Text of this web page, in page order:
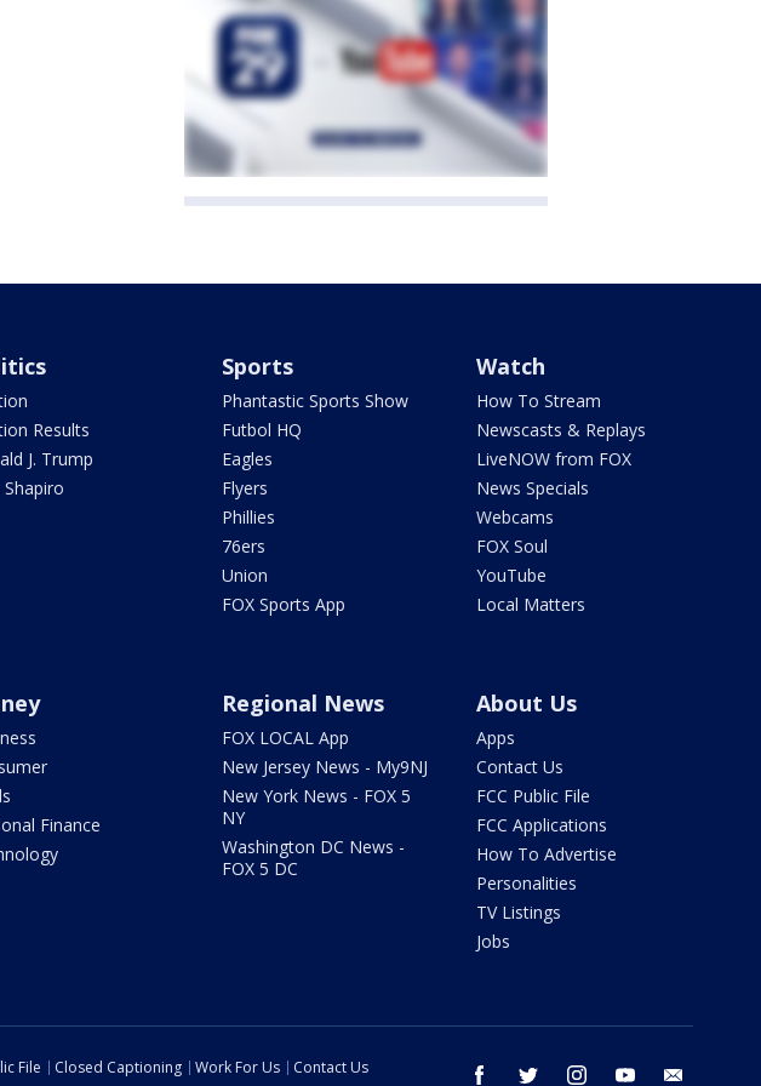
Results
J. Trump
Shapiro
Sports
Phantastic Sports Show
Futbol HQ
Eagles
Flyers
Phillies
76ers
Union
FOX Sports App
Watch
How To Stream
Newscasts & Replays
LiveNOW from FOX
News Specials
Webcams
FOX Soul
YouTube
Local Matters
Finance
Regional News
FOX LOCAL App
New Jersey News - My9NJ
New York News - FOX 5
NY
Washington DC News -
FOX 5 DC
About Us
Apps
Contact Us
FCC Public File
FCC Applications
How To Advertise
Personalities
TV Listings
Jobs
facebook twitter instagram youtube
File Closed Captioning Work For Us
Contact Us